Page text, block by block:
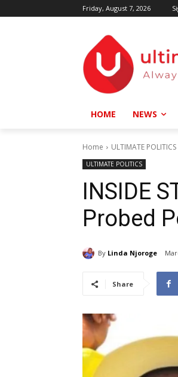
Friday, August 7, 2026
HOME NEWS
Home ULTIMATE POLITICS
ULTIMATE POLITICS
INSIDE
Probed
By Linda Njoroge
Share